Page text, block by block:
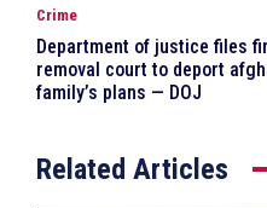
Crime
Department of justice files
removal court to deport
family’s plans — DOJ
Related Articles